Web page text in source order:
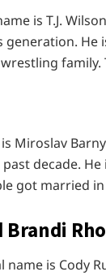
is T.J.
He
family.
Miroslav
decade.
got married in
Brandi
name is Cody